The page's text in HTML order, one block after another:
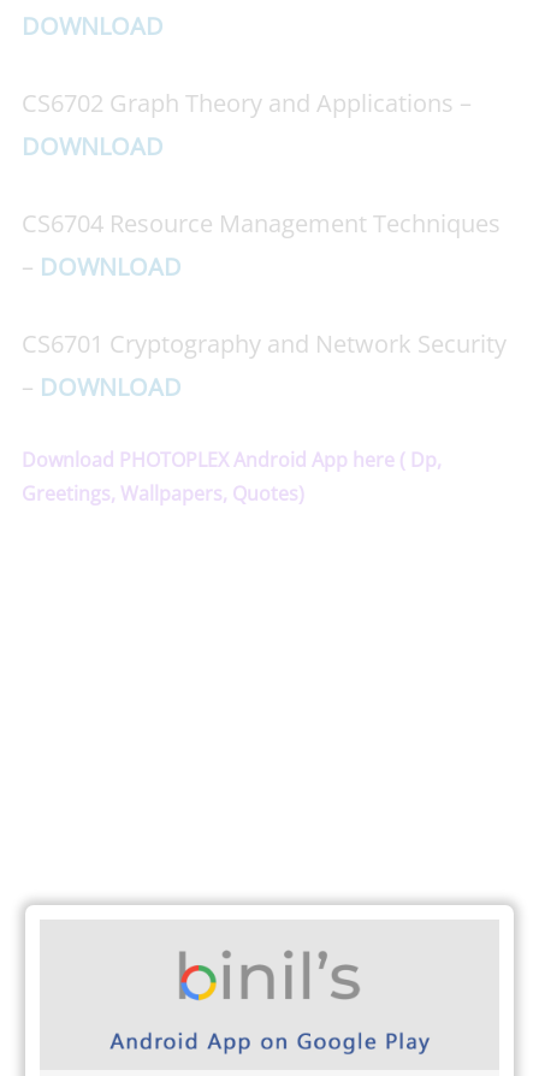
DOWNLOAD
CS6702 Graph Theory and Applications –
DOWNLOAD
CS6704 Resource Management Techniques
– DOWNLOAD
CS6701 Cryptography and Network Security
– DOWNLOAD
Download PHOTOPLEX Android App here ( Dp,
Greetings, Wallpapers, Quotes)